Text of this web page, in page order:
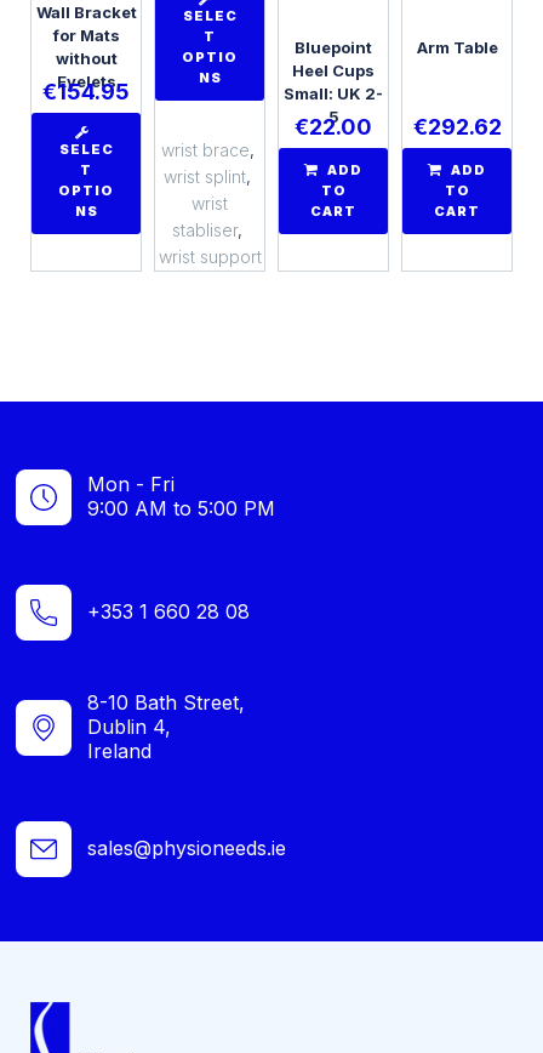
Wall Bracket
for Mats
without
Eyelets
€154.95
SELEC
T
OPTIO
NS
SELEC
T
OPTIO
NS
wrist brace,
wrist splint,
wrist
stabliser,
wrist support
Bluepoint
Heel Cups
Small: UK 2-
5
€22.00
ADD
TO
CART
Arm Table
€292.62
ADD
TO
CART
Mon - Fri
9:00 AM to 5:00 PM
+353 1 660 28 08
8-10 Bath Street,
Dublin 4,
Ireland
sales@physioneeds.ie